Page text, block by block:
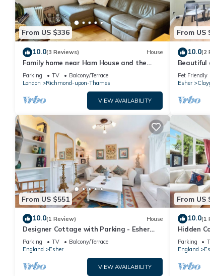
From US $336
10.0(3 Reviews) House
Family home near Ham House and the
River Thames
Parking TV
Balcony/Terrace
London
Richmond-upon-Thames
VIEW AVAILABILITY
From US
10.0(2
Beautiful
Pet Friendly
Esher
From US $551
10.0(1 Review) House
Designer Cottage with Parking - Esher
Surrey - Pass the Keys
Parking TV
Balcony/Terrace
England
Esher
VIEW AVAILABILITY
From US
10.0(1
Hidden
Surrey -
Parking
England